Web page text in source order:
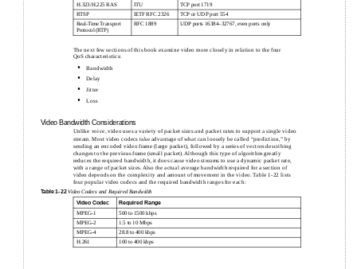
H.323/H.225 RAS
ITU
TCP port 1719
RTSP
IETF RFC 2326
TCP or UDP port 554
Real-Time Transport
RFC 1889
UDP ports 16384–32767, even ports only
Protocol (RTP)
The next few sections of this book examine video more closely in relation to the four
QoS characteristics:
•
•
•
•
Bandwidth
Delay
Jitter
Loss
Video Bandwidth Considerations
Unlike voice, video uses a variety of packet sizes and packet rates to support a single video
stream. Most video codecs take advantage of what can loosely be called “prediction,” by
sending an encoded video frame (large packet), followed by a series of vectors describing
changes to the previous frame (small packet). Although this type of algorithm greatly
reduces the required bandwidth, it does cause video streams to use a dynamic packet rate,
with a range of packet sizes. Also the actual average bandwidth required for a section of
video depends on the complexity and amount of movement in the video. Table 1-22 lists
four popular video codecs and the required bandwidth ranges for each:
Table1-22 Video Codecs and Required Bandwidth
Video Codec Required Range
MPEG-1 500 to 1500 kbps
MPEG-2 1.5 to 10 Mbps
MPEG-4
28.8 to 400 kbps
H.261
100 to 400 kbps